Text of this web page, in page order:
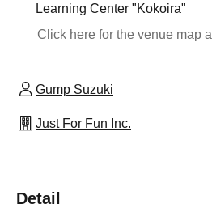
Learning Center "Kokoira"
Click here for the venue map
Gump Suzuki
Just For Fun Inc.
Detail